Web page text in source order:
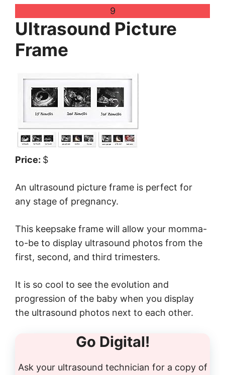
9
Ultrasound Picture
Frame
Price: $
An ultrasound picture frame is perfect for
any stage of pregnancy.
This keepsake frame will allow your momma-
to-be to display ultrasound photos from the
first, second, and third trimesters.
It is so cool to see the evolution and
progression of the baby when you display
the ultrasound photos next to each other.
Go Digital!
Ask your ultrasound technician for a copy of